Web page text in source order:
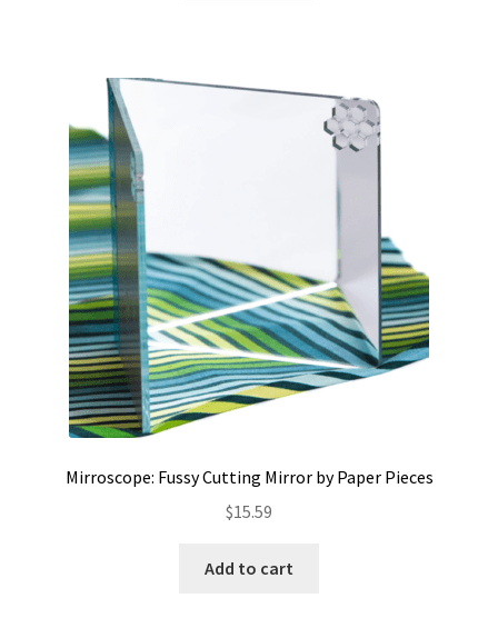
Mirroscope: Fussy Cutting Mirror by Paper Pieces
$15.59
Add to cart